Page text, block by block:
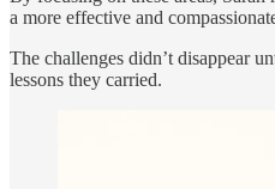
a more effective and
The challenges didn’t disappear
lessons they carried.